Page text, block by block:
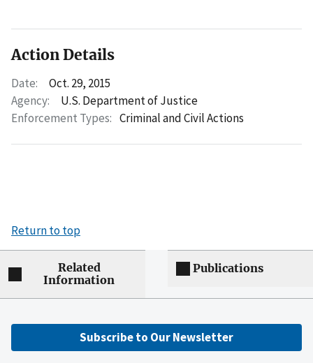
Action Details
Date:
Oct. 29, 2015
Agency:
U.S. Department of Justice
Enforcement Types: Criminal and Civil Actions
Return to top
Related
Information
Publications
Subscribe to Our Newsletter